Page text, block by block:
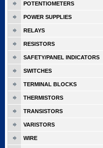
POTENTIOMETERS
POWER SUPPLIES
RELAYS
RESISTORS
SAFETY/PANEL INDICATORS
SWITCHES
TERMINAL BLOCKS
THERMISTORS
TRANSISTORS
VARISTORS
WIRE